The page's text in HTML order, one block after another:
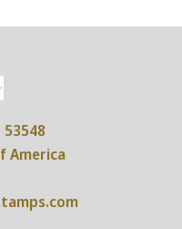
53548
America